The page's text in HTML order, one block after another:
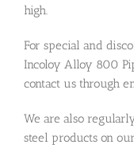
high.
For special and
Incoloy Alloy 800
contact us through
We are also
steel products on